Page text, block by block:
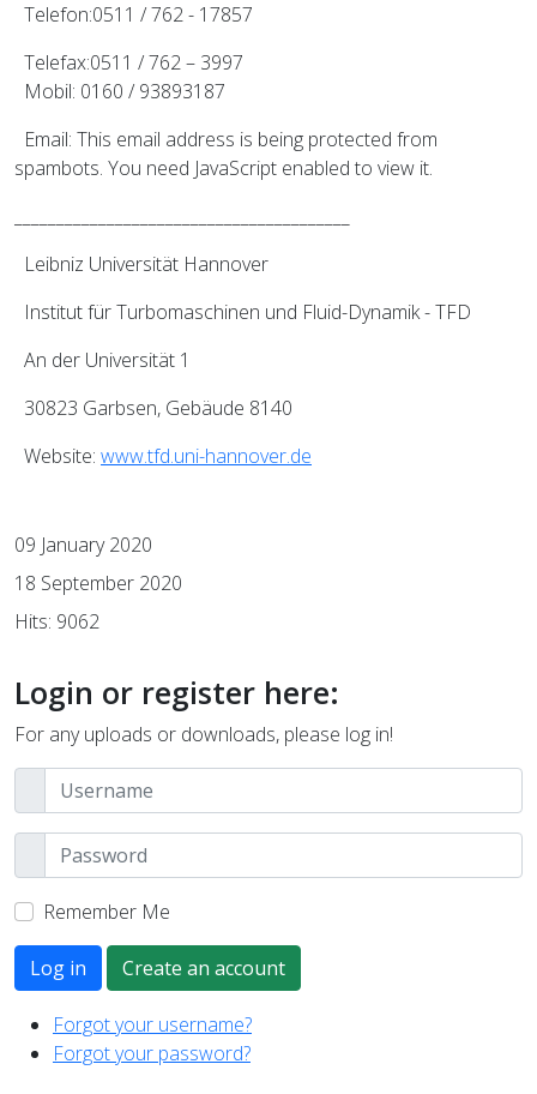
Telefon:0511 / 762 - 17857
Telefax:0511 / 762 – 3997
Mobil: 0160 / 93893187
Email: This email address is being protected from
spambots. You need JavaScript enabled to view it.
Leibniz Universität Hannover
Institut für Turbomaschinen und Fluid-Dynamik - TFD
An der Universität 1
30823 Garbsen, Gebäude 8140
Website: www.tfd.uni-hannover.de
09 January 2020
18 September 2020
Hits: 9062
Login or register here:
For any uploads or downloads, please log in!
Remember Me
Log in Create an account
Forgot your username?
Forgot your password?